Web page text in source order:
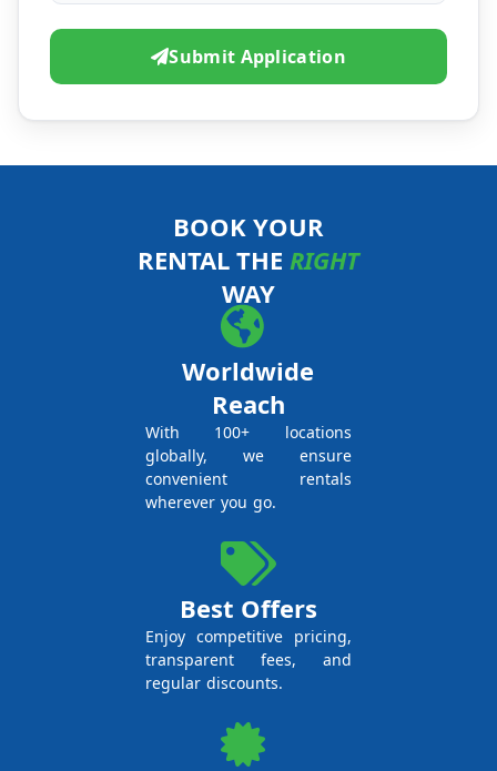
Submit Application
BOOK YOUR
RENTAL THE RIGHT
WAY
Worldwide
Reach
With 100+ locations
globally, we ensure
convenient rentals
wherever you go.
Best Offers
Enjoy competitive pricing,
transparent fees, and
regular discounts.